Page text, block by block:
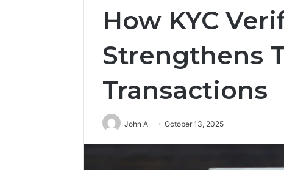
How KYC
Strengthens
Transactions
John A October 13, 2025